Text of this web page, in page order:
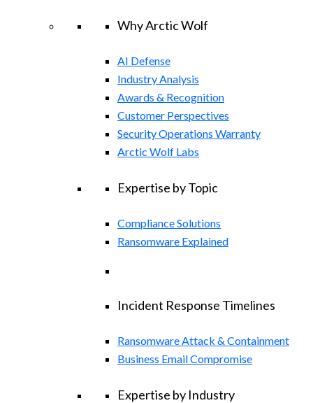
Why Arctic Wolf
AI Defense
Industry Analysis
Awards & Recognition
Customer Perspectives
Security Operations Warranty
Arctic Wolf Labs
Expertise by Topic
Compliance Solutions
Ransomware Explained
Incident Response Timelines
Ransomware Attack & Containment
Business Email Compromise
Expertise by Industry